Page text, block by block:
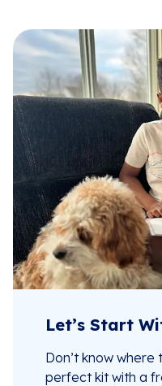
Let’s Start
Don’t know where
perfect kit with a